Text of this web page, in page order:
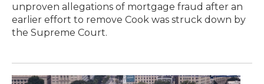
unproven allegations of mortgage fraud after an
earlier effort to remove Cook was struck down by
the Supreme Court.